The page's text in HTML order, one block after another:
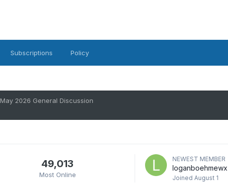
Subscriptions Policy
May 2026 General Discussion
49,013
Most Online
NEWEST MEMBER
loganboehmewx
Joined August 1